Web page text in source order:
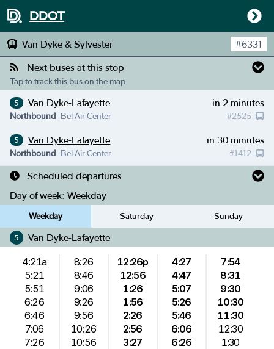
DDOT
Van Dyke & Sylvester #6331
Next buses at this stop
Tap to track this bus on the map
5 Van Dyke-Lafayette in 2 minutes
#2525
Northbound Bel Air Center
5 Van Dyke-Lafayette in 30 minutes
#1412
Northbound Bel Air Center
Scheduled departures
Day of week: Weekday
Weekday Saturday Sunday
5 Van Dyke-Lafayette
4:21a
5:21
5:51
6:26
6:46
7:06
7:26
8:26
8:46
9:06
9:26
9:56
10:26
10:56
12:26p
12:56
1:26
1:56
2:26
2:56
3:27
4:27
4:47
5:07
5:26
5:46
6:06
6:26
7:54
8:31
9:30
10:30
11:30
12:30
1:30